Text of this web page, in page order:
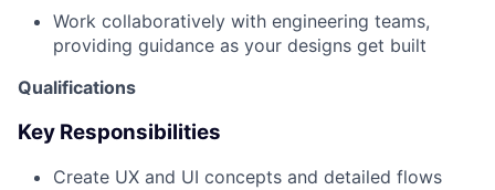
Work collaboratively with engineering teams,
providing guidance as your designs get built
Qualifications
Key Responsibilities
Create UX and UI concepts and detailed flows